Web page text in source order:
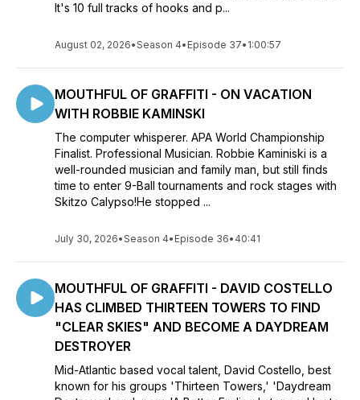
It's 10 full tracks of hooks and p...
August 02, 2026•Season 4• Episode 37• 1:00:57
MOUTHFUL OF GRAFFITI - ON VACATION
WITH ROBBIE KAMINSKI
The computer whisperer. APA World Championship
Finalist. Professional Musician. Robbie Kaminiski is a
well-rounded musician and family man, but still finds
time to enter 9-Ball tournaments and rock stages with
Skitzo Calypso!He stopped ...
July 30, 2026•Season 4• Episode 36• 40:41
MOUTHFUL OF GRAFFITI - DAVID COSTELLO
HAS CLIMBED THIRTEEN TOWERS TO FIND
"CLEAR SKIES" AND BECOME A DAYDREAM
DESTROYER
Mid-Atlantic based vocal talent, David Costello, best
known for his groups 'Thirteen Towers,' 'Daydream